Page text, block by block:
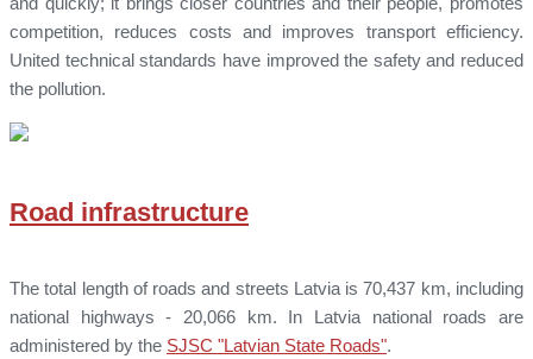
competition, reduces costs and improves transport efficiency.
United technical standards have improved the safety and reduced
the pollution.
Road infrastructure
The total length of roads and streets Latvia is 70,437 km, including
national highways - 20,066 km. In Latvia national roads are
administered by the SJSC "Latvian State Roads".